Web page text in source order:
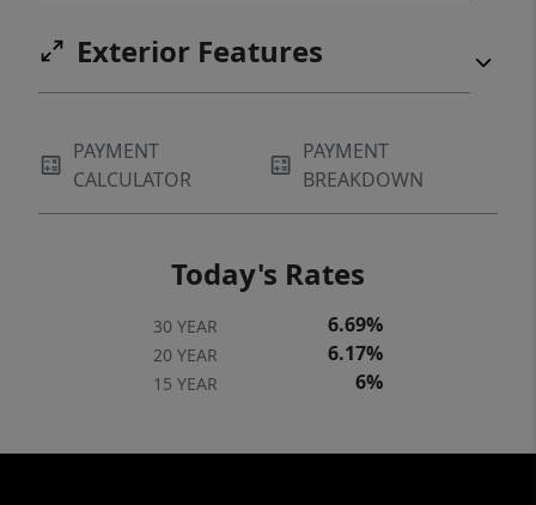
Exterior Features
PAYMENT
CALCULATOR
PAYMENT
BREAKDOWN
Today's Rates
30 YEAR 6.69%
20 YEAR 6.17%
15 YEAR 6%